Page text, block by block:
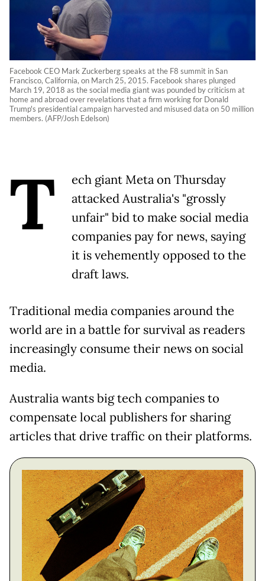
Facebook CEO Mark Zuckerberg speaks at the F8 summit in San
Francisco, California, on March 25, 2015. Facebook shares plunged
March 19, 2018 as the social media giant was pounded by criticism at
home and abroad over revelations that a firm working for Donald
Trump's presidential campaign harvested and misused data on 50 million
members. (AFP/Josh Edelson)
T
ech giant Meta on Thursday
attacked Australia's "grossly
unfair" bid to make social media
companies pay for news, saying
it is vehemently opposed to the
draft laws.
Traditional media companies around the
world are in a battle for survival as readers
increasingly consume their news on social
media.
Australia wants big tech companies to
compensate local publishers for sharing
articles that drive traffic on their platforms.